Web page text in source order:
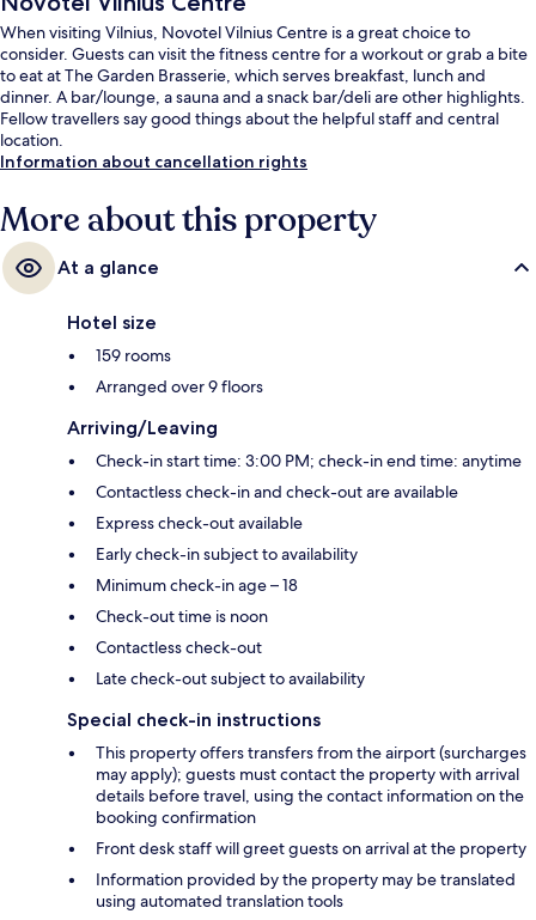
When visiting Vilnius, Novotel Vilnius Centre is a great choice to
consider. Guests can visit the fitness centre for a workout or grab a bite
to eat at The Garden Brasserie, which serves breakfast, lunch and
dinner. A bar/lounge, a sauna and a snack bar/deli are other highlights.
Fellow travellers say good things about the helpful staff and central
location.
Information about cancellation rights
More about this property
At a glance
Hotel size
159 rooms
Arranged over 9 floors
Arriving/Leaving
Check-in start time: 3:00 PM; check-in end time: anytime
Contactless check-in and check-out are available
Express check-out available
Early check-in subject to availability
Minimum check-in age – 18
Check-out time is noon
Contactless check-out
Late check-out subject to availability
Special check-in instructions
This property offers transfers from the airport (surcharges
may apply); guests must contact the property with arrival
details before travel, using the contact information on the
booking confirmation
Front desk staff will greet guests on arrival at the property
Information provided by the property may be translated
using automated translation tools